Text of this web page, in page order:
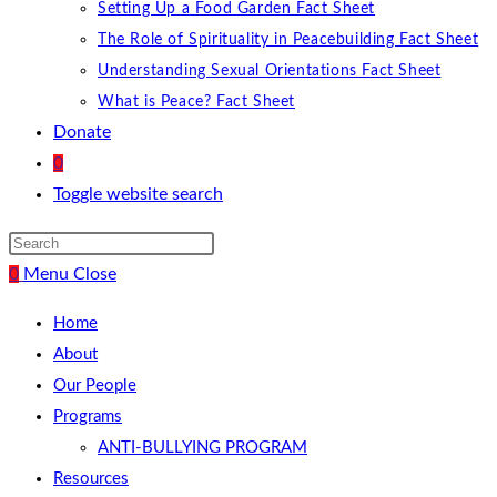
Setting Up a Food Garden Fact Sheet
The Role of Spirituality in Peacebuilding Fact Sheet
Understanding Sexual Orientations Fact Sheet
What is Peace? Fact Sheet
Donate
0
Toggle website search
0 Menu Close
Home
About
Our People
Programs
ANTI-BULLYING PROGRAM
Resources